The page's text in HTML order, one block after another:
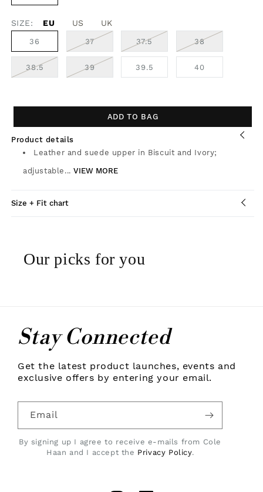
SIZE: EU US UK
36 37VARIANT
OUT
OR
UNAVAILABLE
37.5VARIANT
OUT
UNAVAILABLE
38VARIANT
OUT
UNAVAILABLE
38.5 39VARIANT
39.5 40
ADD TO BAG
Product details
Leather and suede upper in Biscuit and Ivory;
adjustable...VIEW MORE
Size + Fit chart
Our picks for you
Stay Connected
Get the latest product launches, events and
exclusive offers by entering your email.
Email
By signing up I agree to receive e-mails from Cole
Haan and I accept the Privacy Policy.